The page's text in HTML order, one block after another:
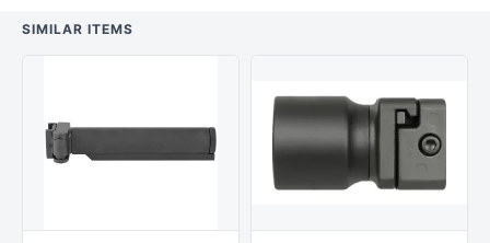
SIMILAR ITEMS